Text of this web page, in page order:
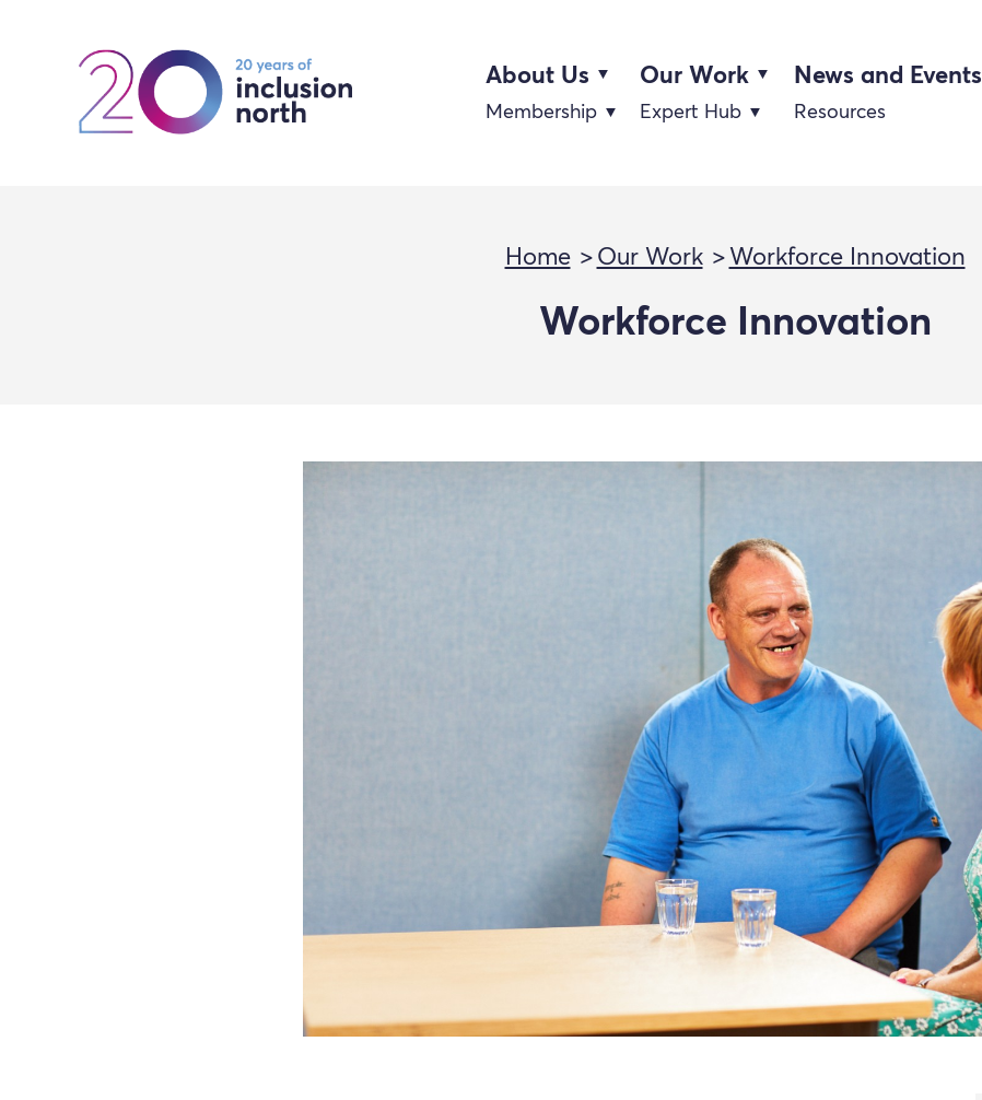
About Us Our Work News and Events
Membership Expert Hub Resources
Home Our Work Workforce Innovation
Workforce Innovation